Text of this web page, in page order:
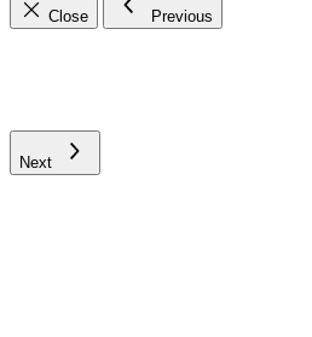
Close Previous
Next